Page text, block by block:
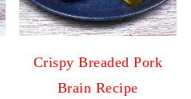
Crispy Breaded Pork
Brain Recipe